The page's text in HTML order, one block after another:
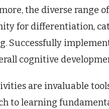
the diverse range
for differentiation,
Successfully
cognitive
are invaluable
to learning